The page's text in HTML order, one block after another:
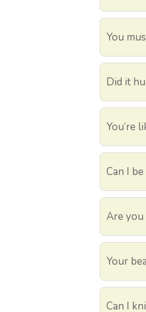
You
Did it
You’re
Can I
Are you
Your
Can I